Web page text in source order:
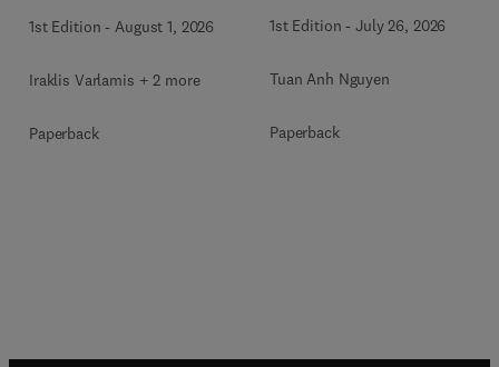
1st Edition - August 1, 2026
Iraklis Varlamis + 2 more
Paperback
1st Edition -July 26, 2026
Tuan Anh Nguyen
Paperback